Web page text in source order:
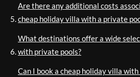
Are there any additional costs
cheap holiday villa with a private
What destinations offer a wide
with private pools?
Can I book a cheap holiday villa